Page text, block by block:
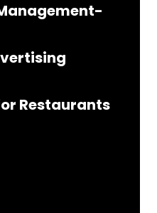
Restaurants